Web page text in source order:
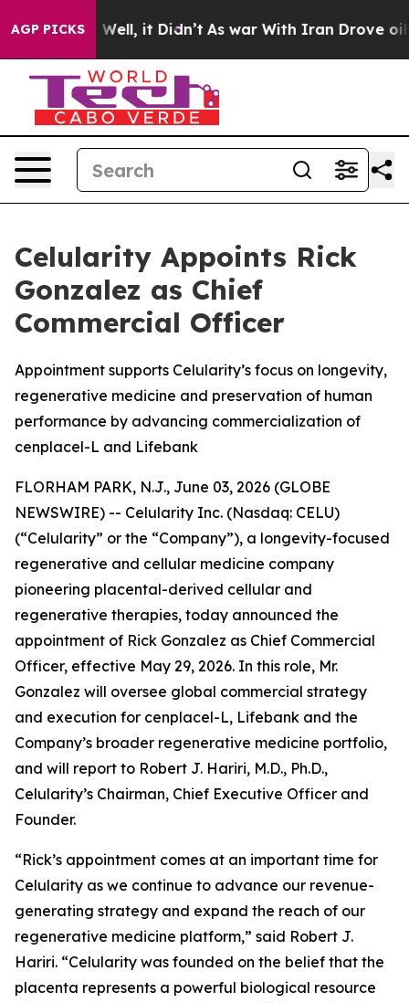
AGP PICKSWell, it Didn’t As war With Iran Drove oil
Celularity Appoints Rick
Gonzalez as Chief
Commercial Officer
Appointment supports Celularity’s focus on longevity,
regenerative medicine and preservation of human
performance by advancing commercialization of
cenplacel-L and Lifebank
FLORHAM PARK, N.J., June 03, 2026 (GLOBE
NEWSWIRE) -- Celularity Inc. (Nasdaq: CELU)
(“Celularity” or the “Company”), a longevity-focused
regenerative and cellular medicine company
pioneering placental-derived cellular and
regenerative therapies, today announced the
appointment of Rick Gonzalez as Chief Commercial
Officer, effective May 29, 2026. In this role, Mr.
Gonzalez will oversee global commercial strategy
and execution for cenplacel-L, Lifebank and the
Company’s broader regenerative medicine portfolio,
and will report to Robert J. Hariri, M.D., Ph.D.,
Celularity’s Chairman, Chief Executive Officer and
Founder.
“Rick’s appointment comes at an important time for
Celularity as we continue to advance our revenue-
generating strategy and expand the reach of our
regenerative medicine platform,” said Robert J.
Hariri. “Celularity was founded on the belief that the
placenta represents a powerful biological resource